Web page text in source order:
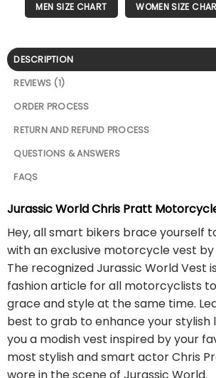
MEN SIZE CHART WOMEN SIZE
DESCRIPTION
REVIEWS (1)
ORDER PROCESS
RETURN AND REFUND PROCESS
QUESTIONS & ANSWERS
FAQS
Jurassic World Chris Pratt
Hey, all smart bikers brace yourself
with an exclusive motorcycle vest
The recognized Jurassic World Vest
fashion article for all motorcyclists
grace and style at the same time.
best to grab to enhance your stylish
you a modish vest inspired by your
most stylish and smart actor Chris